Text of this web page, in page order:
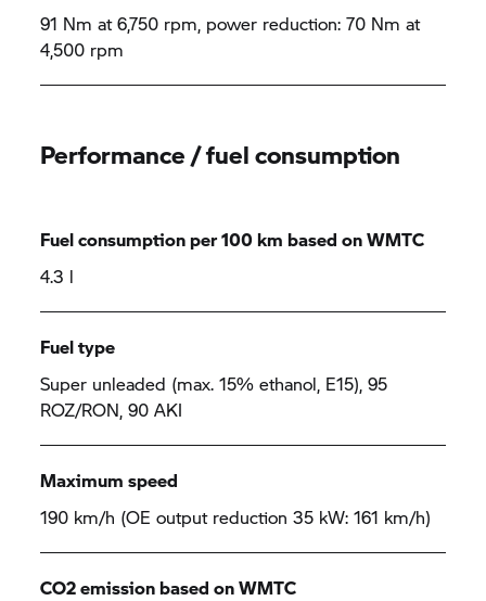
91 Nm at 6,750 rpm, power reduction: 70 Nm at
4,500 rpm
Performance / fuel consumption
Fuel consumption per 100 km based on WMTC
4.3 l
Fuel type
Super unleaded (max. 15% ethanol, E15), 95
ROZ/RON, 90 AKI
Maximum speed
190 km/h (OE output reduction 35 kW: 161 km/h)
CO2 emission based on WMTC